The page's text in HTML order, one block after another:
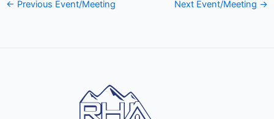
← Previous Event/Meeting Next Event/Meeting →